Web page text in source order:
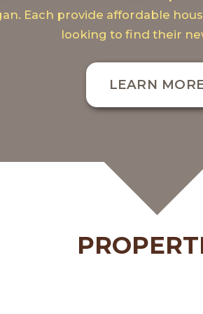
Each provide affordable
looking to find their
LEARN